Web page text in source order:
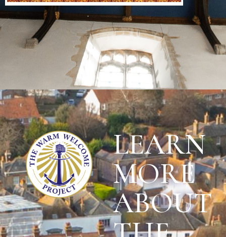
LEARN
MORE
ABOUT